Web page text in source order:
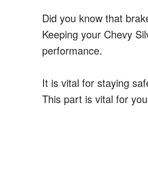
Did you know that
Keeping your Chevy
performance.
It is vital for staying
This part is vital for